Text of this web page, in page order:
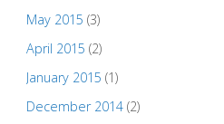
May 2015 (3)
April 2015 (2)
January 2015 (1)
December 2014(2)